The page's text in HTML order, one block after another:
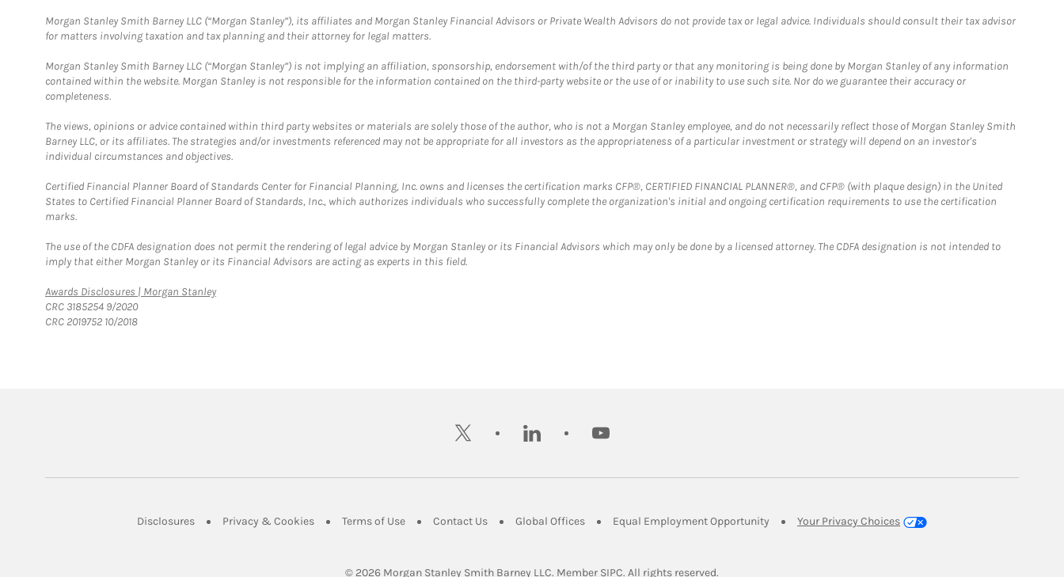
Morgan Stanley Smith Barney LLC (“Morgan Stanley”), its affiliates and Morgan Stanley Financial Advisors or Private Wealth Advisors do not provide tax or legal advice. Individuals should consult their tax advisor
for matters involving taxation and tax planning and their attorney for legal matters.
Morgan Stanley Smith Barney LLC (“Morgan Stanley”) is not implying an affiliation, sponsorship, endorsement with/of the third party or that any monitoring is being done by Morgan Stanley of any information
contained within the website. Morgan Stanley is not responsible for the information contained on the third-party website or the use of or inability to use such site. Nor do we guarantee their accuracy or
completeness.
The views, opinions or advice contained within third party websites or materials are solely those of the author, who is not a Morgan Stanley employee, and do not necessarily reflect those of Morgan Stanley Smith
Barney LLC, or its affiliates. The strategies and/or investments referenced may not be appropriate for all investors as the appropriateness of a particular investment or strategy will depend on an investor's
individual circumstances and objectives.
Certified Financial Planner Board of Standards Center for Financial Planning, Inc. owns and licenses the certification marks CFP®, CERTIFIED FINANCIAL PLANNER®, and CFP® (with plaque design) in the United
States to Certified Financial Planner Board of Standards, Inc., which authorizes individuals who successfully complete the organization's initial and ongoing certification requirements to use the certification
marks.
The use of the CDFA designation does not permit the rendering of legal advice by Morgan Stanley or its Financial Advisors which may only be done by a licensed attorney. The CDFA designation is not intended to
imply that either Morgan Stanley or its Financial Advisors are acting as experts in this field.
Awards Disclosures | Morgan StanleyLink Opens in New Tab
CRC 3185254 9/2020
CRC 2019752 10/2018
twitter linkedin youtube
DisclosuresLink Opens in New Tab
Privacy & CookiesLink Opens in New Tab
Terms of UseLink Opens in New Tab
Contact UsLink Opens in New Tab
Global OfficesLink Opens in New Tab
Equal Employment Opportunity Link Opens in New Tab
Your Privacy Choices
© 2026 Morgan Stanley Smith Barney LLC. Member SIPCLink Opens in New Tab
. All rights reserved.